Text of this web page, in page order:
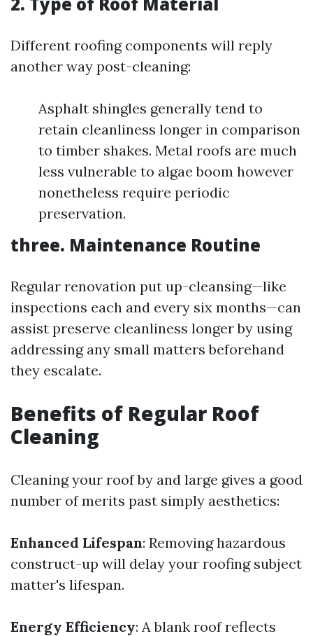
Different roofing components will reply
another way post-cleaning:
Asphalt shingles generally tend to
retain cleanliness longer in comparison
to timber shakes. Metal roofs are much
less vulnerable to algae boom however
nonetheless require periodic
preservation.
three. Maintenance Routine
Regular renovation put up-cleansing—like
inspections each and every six months—can
assist preserve cleanliness longer by using
addressing any small matters beforehand
they escalate.
Benefits of Regular Roof
Cleaning
Cleaning your roof by and large gives a good
number of merits past simply aesthetics:
Enhanced Lifespan: Removing hazardous
construct-up will delay your roofing subject
matter's lifespan.
Energy Efficiency: A blank roof reflects